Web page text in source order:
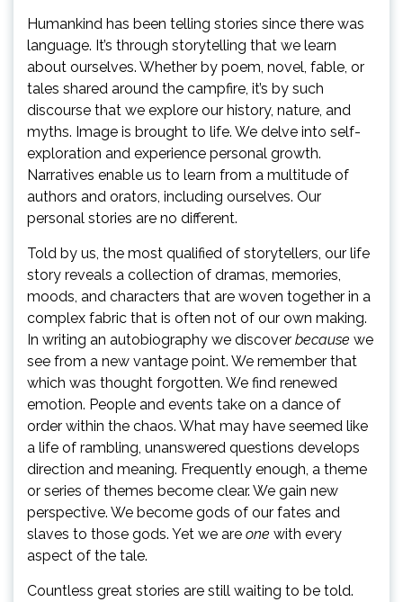
Humankind has been telling stories since there was
language. It’s through storytelling that we learn
about ourselves. Whether by poem, novel, fable, or
tales shared around the campfire, it’s by such
discourse that we explore our history, nature, and
myths. Image is brought to life. We delve into self-
exploration and experience personal growth.
Narratives enable us to learn from a multitude of
authors and orators, including ourselves. Our
personal stories are no different.
Told by us, the most qualified of storytellers, our life
story reveals a collection of dramas, memories,
moods, and characters that are woven together in a
complex fabric that is often not of our own making.
In writing an autobiography we discover because we
see from a new vantage point. We remember that
which was thought forgotten. We find renewed
emotion. People and events take on a dance of
order within the chaos. What may have seemed like
a life of rambling, unanswered questions develops
direction and meaning. Frequently enough, a theme
or series of themes become clear. We gain new
perspective. We become gods of our fates and
slaves to those gods. Yet we are one with every
aspect of the tale.
Countless great stories are still waiting to be told.